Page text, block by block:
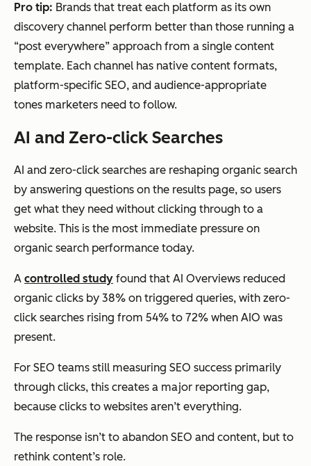
Pro tip: Brands that treat each platform as its own
discovery channel perform better than those running a
“post everywhere” approach from a single content
template. Each channel has native content formats,
platform-specific SEO, and audience-appropriate
tones marketers need to follow.
AI and Zero-click Searches
AI and zero-click searches are reshaping organic search
by answering questions on the results page, so users
get what they need without clicking through to a
website. This is the most immediate pressure on
organic search performance today.
A controlled study found that AI Overviews reduced
organic clicks by 38% on triggered queries, with zero-
click searches rising from 54% to 72% when AIO was
present.
For SEO teams still measuring SEO success primarily
through clicks, this creates a major reporting gap,
because clicks to websites aren’t everything.
The response isn’t to abandon SEO and content, but to
rethink content’s role.